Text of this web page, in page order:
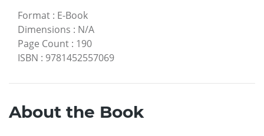
Format : E-Book
Dimensions : N/A
Page Count : 190
ISBN : 9781452557069
About the Book